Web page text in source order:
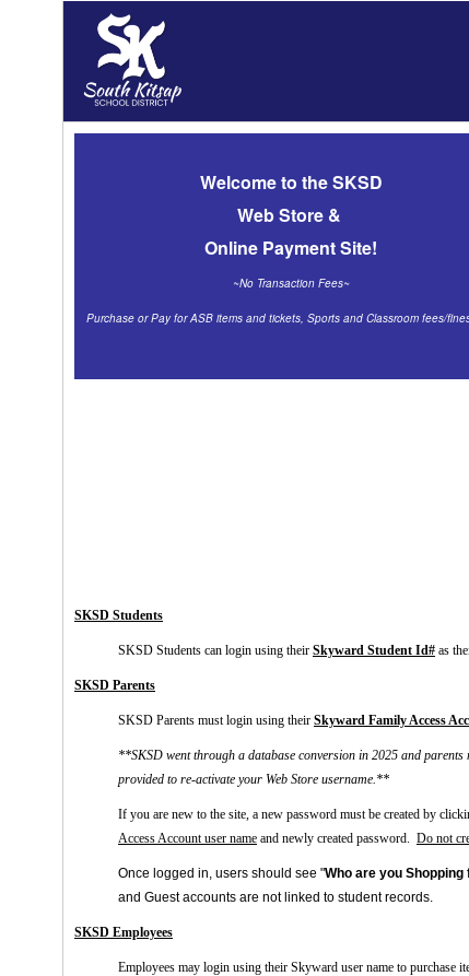
Welcometo the SKSD
Web Store &
Online Payment Site!
~No Transaction Fees~
Purchase or Pay for ASB items and tickets, Sports and Classroom fees/
SKSD Students
SKSD Students can login using their Skyward Student Id# as
SKSD Parents
SKSD Parents must login using their Skyward Family Access
**SKSD went through a database conversion in 2025 and
provided to re-activate your Web Store username.**
If you are new to the site, a new password must be created by
Access Account user name and newly created password. Do not
Once logged in, users should see "Who are you Shopping
and Guestaccounts are not linked to student records.
SKSD Employees
Employees may login using their Skyward user name to purchase